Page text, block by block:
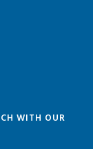
WITH OUR